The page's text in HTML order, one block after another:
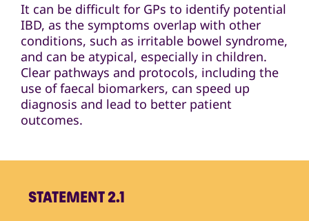
It can be difficult for GPs to identify potential
IBD, as the symptoms overlap with other
conditions, such as irritable bowel syndrome,
and can be atypical, especially in children.
Clear pathways and protocols, including the
use of faecal biomarkers, can speed up
diagnosis and lead to better patient
outcomes.
STATEMENT 2.1